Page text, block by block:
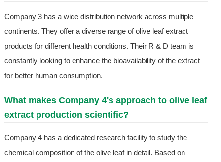
Company 3 has a wide distribution network across multiple
continents. They offer a diverse range of olive leaf extract
products for different health conditions. Their R & D team is
constantly looking to enhance the bioavailability of the extract
for better human consumption.
What makes Company 4's approach to olive leaf
extract production scientific?
Company 4 has a dedicated research facility to study the
chemical composition of the olive leaf in detail. Based on